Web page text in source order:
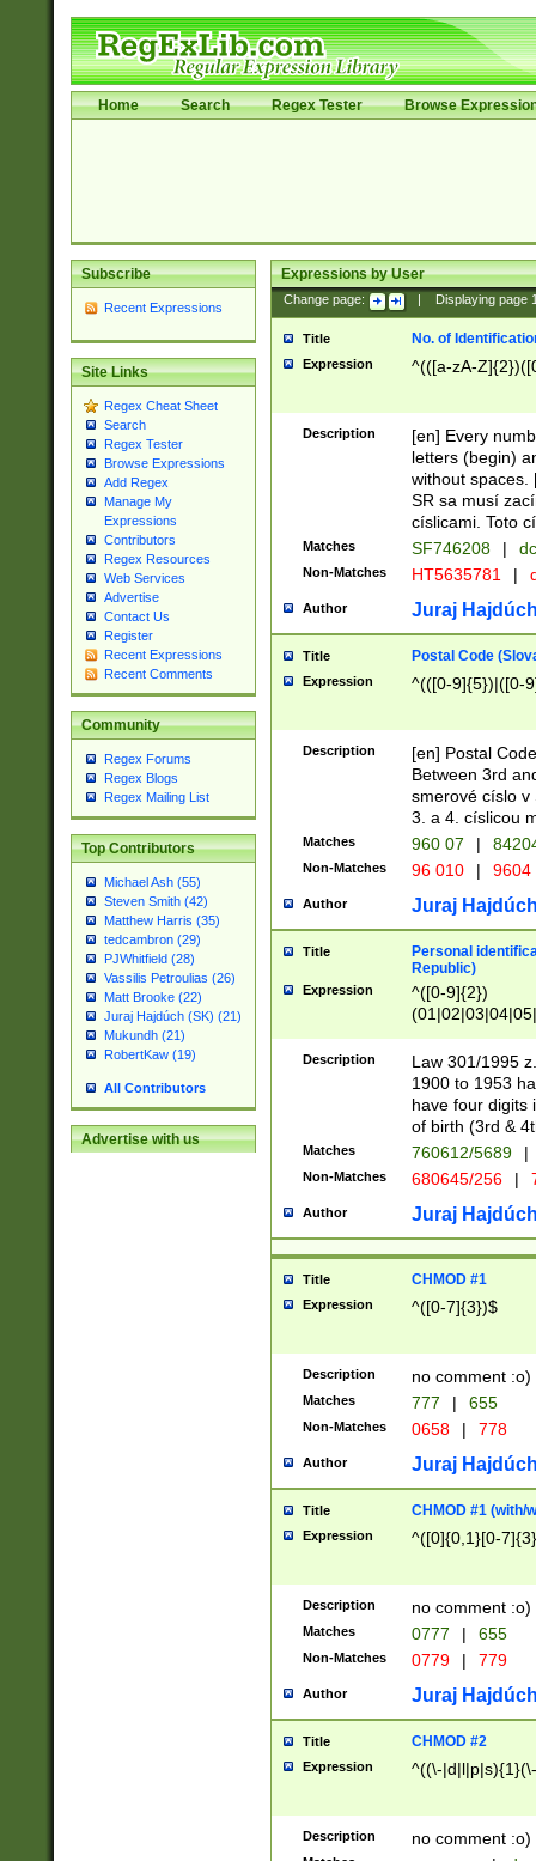
Home Search Regex Tester Browse
Subscribe
Recent Expressions
Site Links
Regex Cheat Sheet
Search
Regex Tester
Browse Expressions
Add Regex
Manage My
Expressions
Contributors
Regex Resources
Web Services
Advertise
Contact Us
Register
Recent Expressions
Recent Comments
Community
Regex Forums
Regex Blogs
Regex Mailing List
Top Contributors
Michael Ash (55)
Steven Smith (42)
Matthew Harris (35)
tedcambron (29)
PJWhitfield (28)
Vassilis Petroulias (26)
Matt Brooke (22)
Juraj Hajdúch (SK) (21)
Mukundh (21)
RobertKaw (19)
All Contributors
Advertise with us
Expressions by User
Change page: Displaying page
Title No. of
Expression ^(([a-zA-
Description
[en] Every
letters (begin)
without spaces.
SR sa musí
císlicami. Toto
Matches SF746208 |
Non-Matches HT5635781 |
Author Juraj
Title Postal Code
Expression ^(([0-9]{5})|([0-
Description
[en] Postal
Between 3rd
smerové císlo v
3. a 4. císlicou
Matches 960 07 |
Non-Matches 96 010 | 9604
Author Juraj
Title
Personal
Republic)
Expression
^([0-9]{2})
1]{1}))/([0-
Description
Law 301/1995
1900 to 1953
have four digits
of birth (3rd &
Matches 760612/5689 |
Non-Matches 680645/256 |
Author Juraj
Title CHMOD #1
Expression ^([0-7]{3})$
Description no comment :o)
Matches 777 | 655
Non-Matches 0658 | 778
Author Juraj
Title CHMOD #1 (with/
Expression ^([0]{0,1}[0-
Description no comment :o)
Matches 0777 | 655
Non-Matches 0779 | 779
Author Juraj
Title CHMOD #2
Expression ^((\-
Description no comment :o)